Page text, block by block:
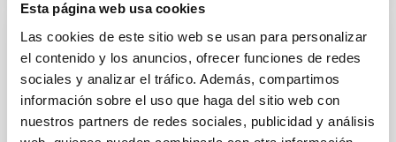
Esta página web usa cookies
Las cookies de este sitio web se usan para personalizar
el contenido y los anuncios, ofrecer funciones de redes
sociales y analizar el tráfico. Además, compartimos
información sobre el uso que haga del sitio web con
nuestros partners de redes sociales, publicidad y análisis
Properties
The Instituto de Astrofísica de Canarias has 2
locations on the island of Tenerife: the headquarters
located in La Laguna and the Observatorio del
Teide in Izaña;